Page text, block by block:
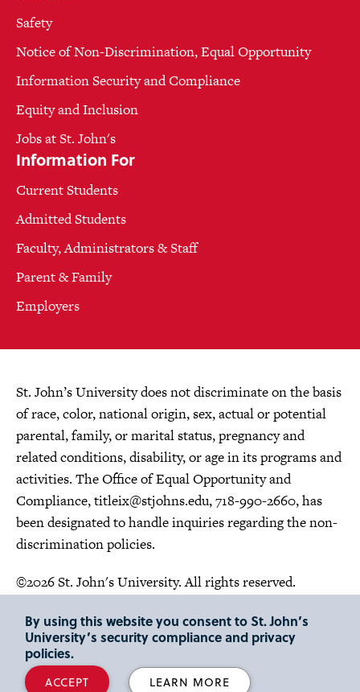
Safety
Notice of Non-Discrimination, Equal Opportunity
Information Security and Compliance
Equity and Inclusion
Jobs at St. John's
Information For
Current Students
Admitted Students
Faculty, Administrators & Staff
Parent & Family
Employers
St. John’s University does not discriminate on the basis
of race, color, national origin, sex, actual or potential
parental, family, or marital status, pregnancy and
related conditions, disability, or age in its programs and
activities. The Office of Equal Opportunity and
Compliance,titleix@stjohns.edu, 718-990-2660, has
been designated to handle inquiries regarding the non-
discrimination policies.
©2026 St. John's University. All rights reserved.
By using this website you consent to St. John’s
University’s security compliance and privacy
policies.
ACCEPT LEARN MORE